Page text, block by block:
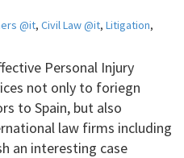
@it, Civil Law @it, Litigation,
Personal Injury
not only to foriegn
to Spain, but also
law firms including
an interesting case